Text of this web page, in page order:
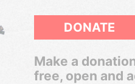
DONATE
Make a
free, open and